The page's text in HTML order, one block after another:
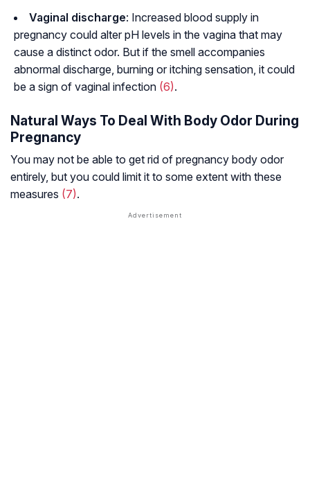
Vaginal discharge: Increased blood supply in
pregnancy could alter pH levels in the vagina that may
cause a distinct odor. But if the smell accompanies
abnormal discharge, burning or itching sensation, it could
be a sign of vaginal infection (6).
Natural Ways To Deal With Body Odor During
Pregnancy
You may not be able to get rid of pregnancy body odor
entirely, but you could limit it to some extent with these
measures (7).